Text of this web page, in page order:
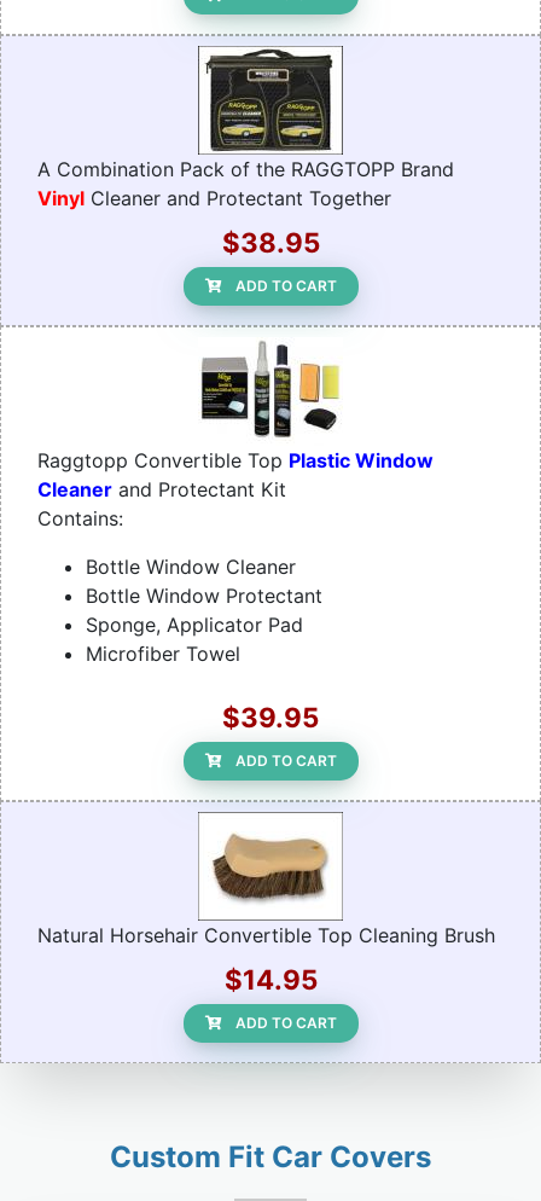
A Combination Pack of the RAGGTOPP Brand
Vinyl Cleaner and Protectant Together
$38.95
ADD TO CART
Raggtopp Convertible Top Plastic Window
Cleaner and Protectant Kit
Contains:
Bottle Window Cleaner
Bottle Window Protectant
Sponge, Applicator Pad
Microfiber Towel
$39.95
ADD TO CART
Natural Horsehair Convertible Top Cleaning Brush
$14.95
ADD TO CART
Custom Fit Car Covers